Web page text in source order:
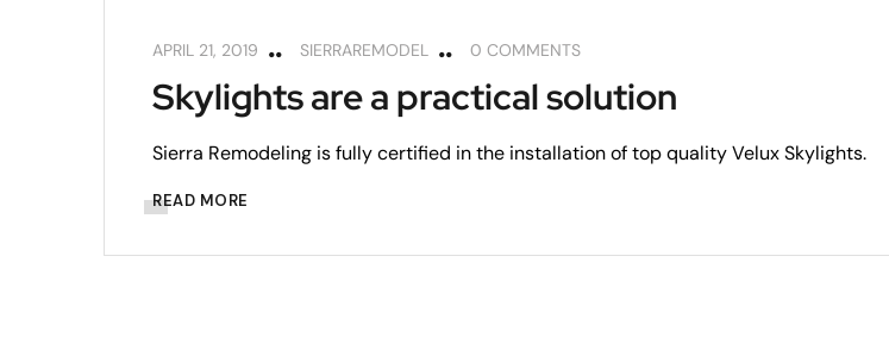
APRIL 21, 2019 SIERRAREMODEL 0 COMMENTS
Skylights are a practical solution
Sierra Remodeling is fully certified in the installation of top quality Velux Skylights.
READ MORE